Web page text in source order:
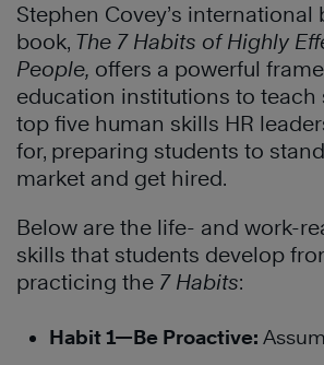
Stephen Covey’s international
book, The 7 Habits of Highly
People, offers a powerful
education institutions to teach
top five human skills HR
for, preparing students to
market and get hired.
Below are the life- and work-
skills that students develop
practicing the 7 Habits:
Habit 1—Be Proactive: